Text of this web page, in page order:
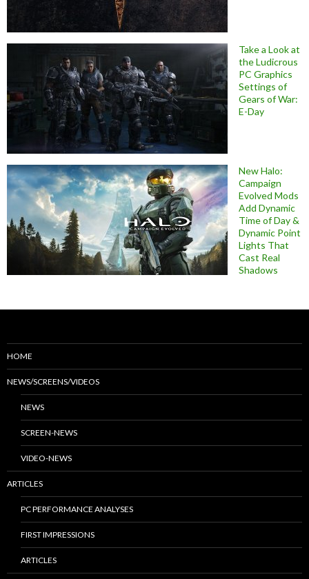
Take a Look at
the Ludicrous
PC Graphics
Settings of
Gears of War:
E-Day
New Halo:
Campaign
Evolved Mods
Add Dynamic
Time of Day &
Dynamic Point
Lights That
Cast Real
Shadows
HOME
NEWS/SCREENS/VIDEOS
NEWS
SCREEN-NEWS
VIDEO-NEWS
ARTICLES
PC PERFORMANCE ANALYSES
FIRST IMPRESSIONS
ARTICLES